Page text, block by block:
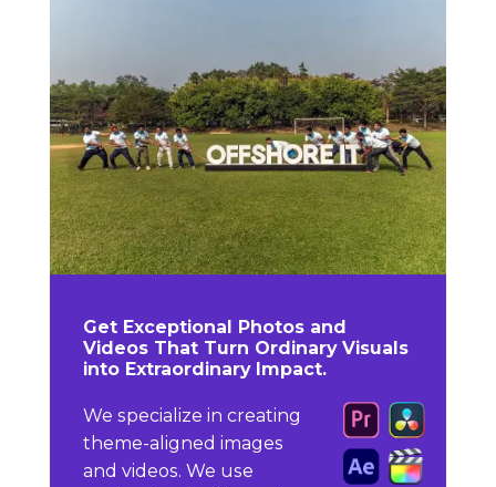
Get Exceptional Photos and
Videos That Turn Ordinary Visuals
into Extraordinary Impact.
We specialize in creating
theme-aligned images
and videos. We use